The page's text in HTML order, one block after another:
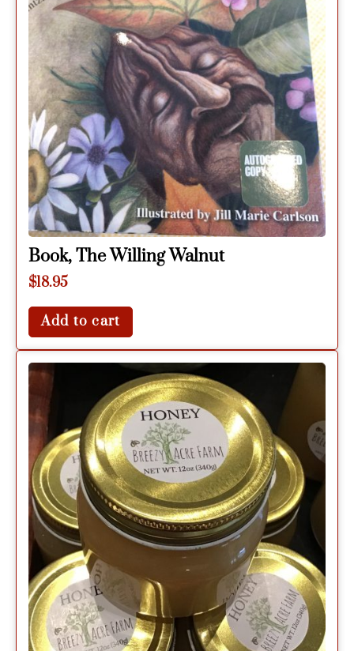
Book, The Willing Walnut
$18.95
Add to cart